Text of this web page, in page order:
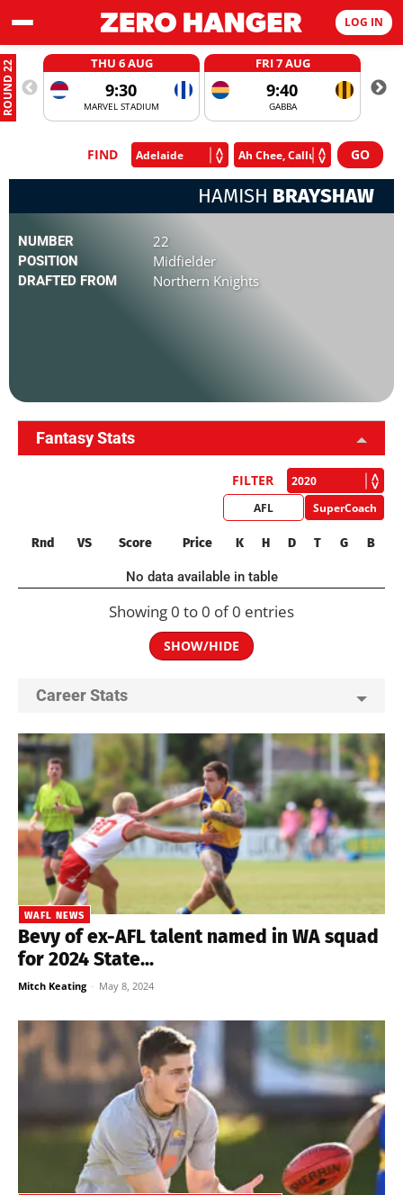
LOG IN
ROUND 22 THU 6 AUG
9:30
MARVEL STADIUM
FRI 7 AUG
9:40
GABBA
FIND
HAMISH BRAYSHAW
NUMBER 22
POSITION Midfielder
DRAFTED FROM Northern Knights
Fantasy Stats
FILTER
AFL SuperCoach
Rnd VS Score Price K H D T G B
No data available in table
Showing 0 to 0 of 0 entries
SHOW/HIDE
Career Stats
WAFL NEWS
Bevy of ex-AFL talent named in WA squad
for 2024 State...
Mitch Keating - May 8, 2024